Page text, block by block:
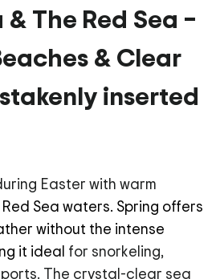
The Red Sea –
& Clear
inserted
Easter with warm
Red Sea waters. Spring offers
without the intense
it ideal for snorkeling,
The crystal-clear sea